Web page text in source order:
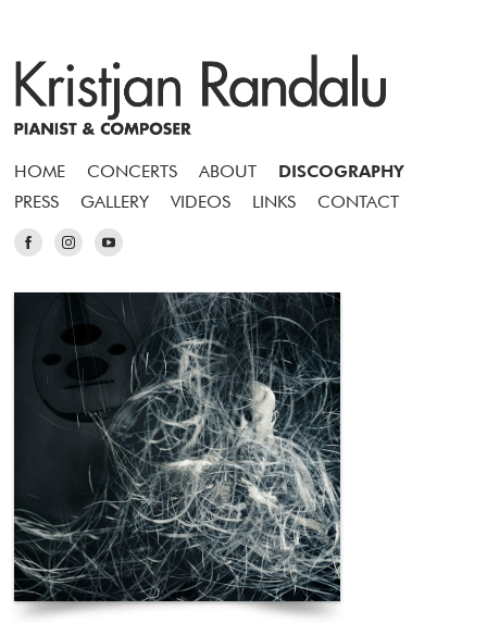
HOME CONCERTS ABOUT
DISCOGRAPHY
PRESS
GALLERY VIDEOS LINKS CONTACT